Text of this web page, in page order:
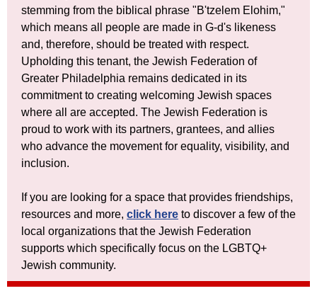
stemming from the biblical phrase "B'tzelem Elohim,"
which means all people are made in G-d's likeness
and, therefore, should be treated with respect.
Upholding this tenant, the Jewish Federation of
Greater Philadelphia remains dedicated in its
commitment to creating welcoming Jewish spaces
where all are accepted. The Jewish Federation is
proud to work with its partners, grantees, and allies
who advance the movement for equality, visibility, and
inclusion.
If you are looking for a space that provides friendships,
resources and more, click here to discover a few of the
local organizations that the Jewish Federation
supports which specifically focus on the LGBTQ+
Jewish community.